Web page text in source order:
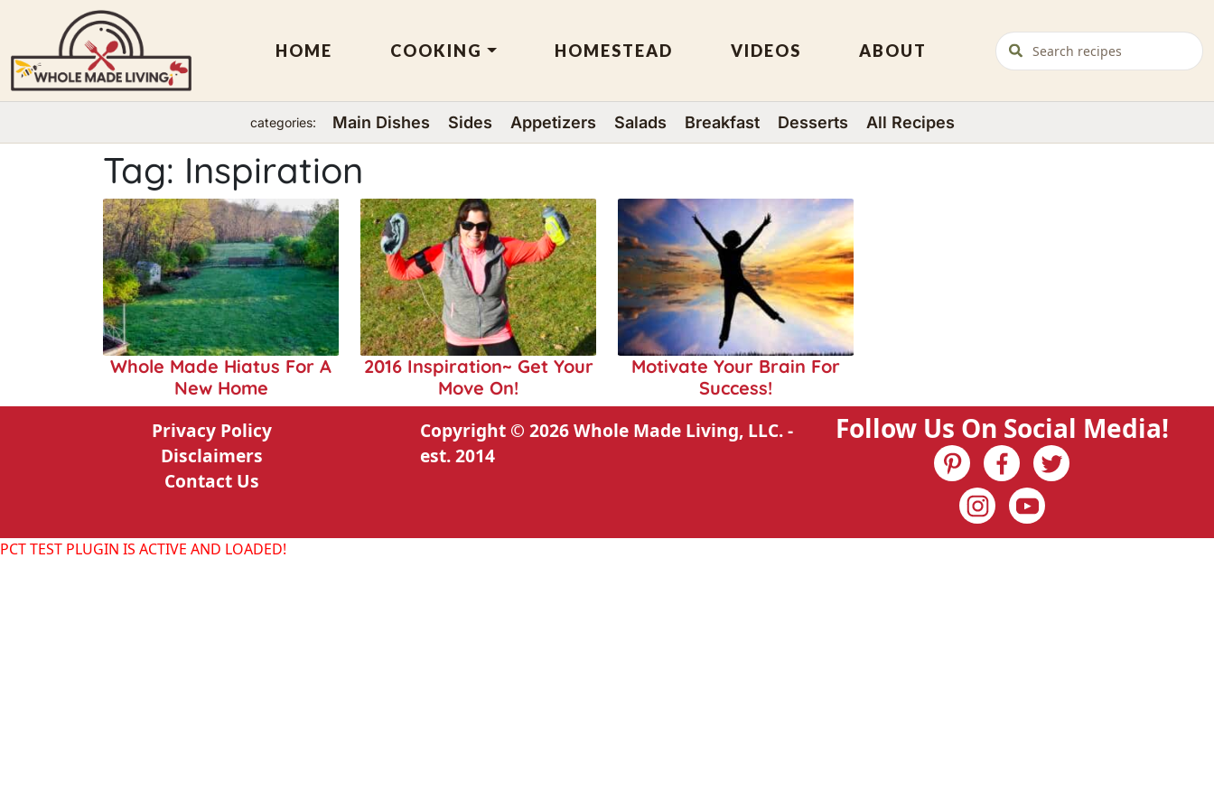
HOME COOKING HOMESTEAD VIDEOS ABOUT
categories: Main Dishes Sides Appetizers Salads Breakfast Desserts All Recipes
Tag: Inspiration
Whole Made Hiatus For A
New Home
2016 Inspiration~ Get Your
Move On!
Motivate Your Brain For
Success!
Privacy Policy
Disclaimers
Contact Us
Copyright © 2026 Whole Made Living, LLC. -
est. 2014
Follow Us On Social Media!
PCT TEST PLUGIN IS ACTIVE AND LOADED!